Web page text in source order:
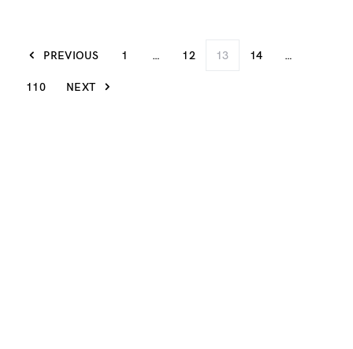
PREVIOUS 1 … 12 13 14 …
110 NEXT